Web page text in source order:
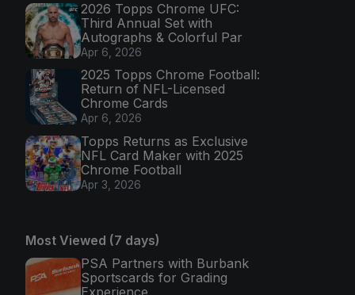
2026 Topps Chrome UFC:
Third Annual Set with
Autographs & Colorful Par
Apr 6, 2026
2025 Topps Chrome Football:
Return of NFL-Licensed
Chrome Cards
Apr 6, 2026
Topps Returns as Exclusive
NFL Card Maker with 2025
Chrome Football
Apr 3, 2026
Most Viewed (7 days)
PSA Partners with Burbank
Sportscards for Grading
Experience